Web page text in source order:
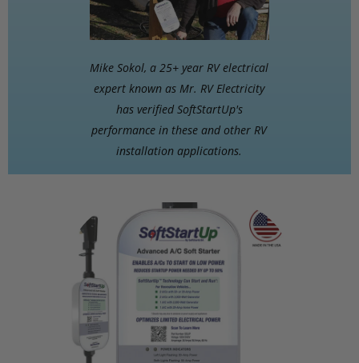
Mike Sokol, a 25+ year RV electrical
expert known as Mr. RV Electricity
has verified SoftStartUp's
performance in these and other RV
installation applications.